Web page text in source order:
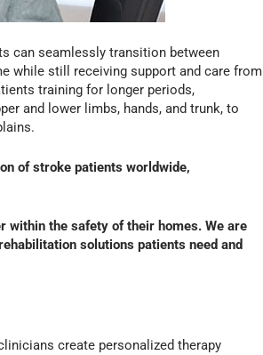
can seamlessly transition between
while still receiving support and care from
training for longer periods,
and lower limbs, hands, and trunk, to
of stroke patients worldwide,
within the safety of their homes. We are
solutions patients need and
create personalized therapy